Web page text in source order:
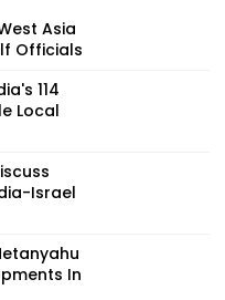
Asia
Officials
114
Local
Israel
In